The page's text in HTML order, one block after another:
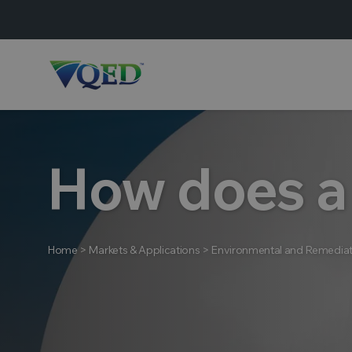
How does
Home> Markets & Applications > Environmental and